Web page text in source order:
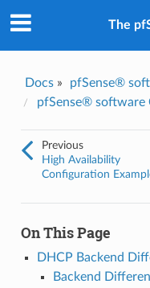
The
Docs» pfSense®
pfSense® software
Previous
High Availability
Configuration
On This Page
DHCP Backend
Backend